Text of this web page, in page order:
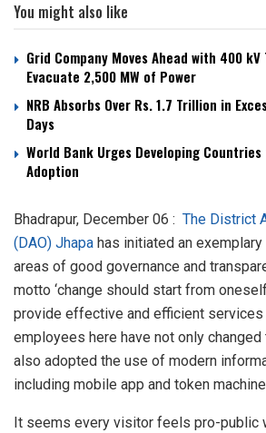
You might also like
Grid Company Moves Ahead with 400
Evacuate 2,500 MW of Power
NRB Absorbs Over Rs. 1.7 Trillion in
Days
World Bank Urges Developing
Adoption
Bhadrapur, December 06 : The District
(DAO) Jhapa has initiated an
areas of good governance and
motto ‘change should start from
provide effective and efficient services
employees here have not only
also adopted the use of modern
including mobile app and token
It seems every visitor feels pro-public